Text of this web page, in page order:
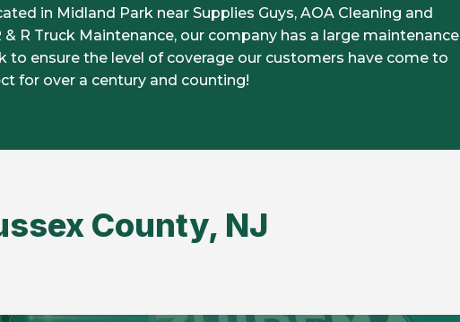
in Midland Park near Supplies Guys, AOA Cleaning and
R Truck Maintenance, our company has a large maintenance
ensure the level of coverage our customers have come to
for over a century and counting!
County, NJ